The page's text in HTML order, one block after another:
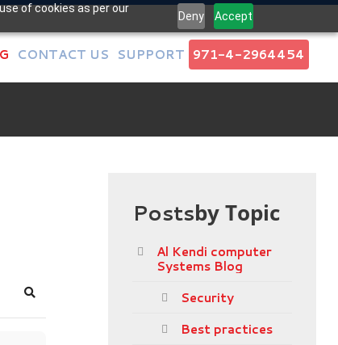
of cookies as per our
Deny Accept
CONTACT US SUPPORT 971-4-2964454
Search
Postsby Topic
Al Kendi computer
Systems Blog
Security
Best practices